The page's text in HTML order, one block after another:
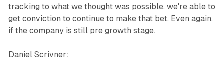
tracking to what we thought was possible, we're able to
get conviction to continue to make that bet. Even again,
if the company is still pre growth stage.
Daniel Scrivner: